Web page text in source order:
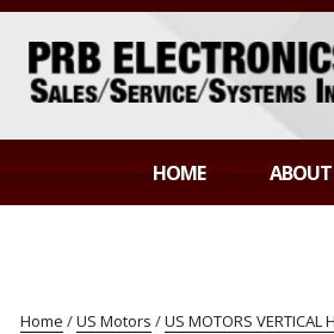
PRB
HOME
ABOUT
Home /US Motors /US MOTORS VERTICAL